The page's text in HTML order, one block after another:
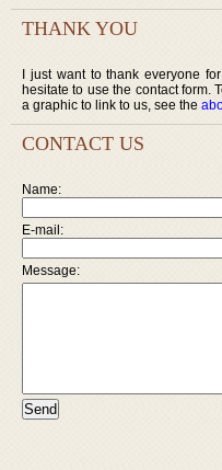
THANK YOU
I just want to thank everyone
hesitate to use the contact form.
a graphic to link to us, see the
CONTACT US
Name:
E-mail:
Message: